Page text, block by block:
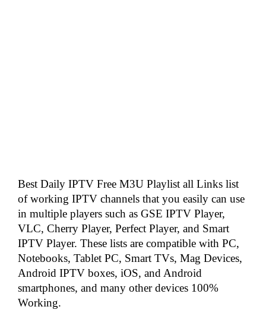
Best Daily IPTV Free M3U Playlist all Links list
of working IPTV channels that you easily can use
in multiple players such as GSE IPTV Player,
VLC, Cherry Player, Perfect Player, and Smart
IPTV Player. These lists are compatible with PC,
Notebooks, Tablet PC, Smart TVs, Mag Devices,
Android IPTV boxes, iOS, and Android
smartphones, and many other devices 100%
Working.